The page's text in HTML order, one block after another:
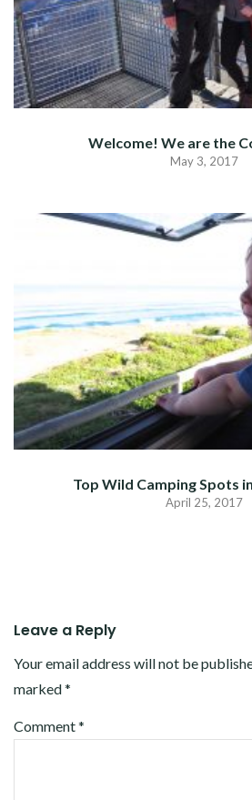
Welcome! We are the
May 3, 2017
Top Wild Camping Spots
April 25, 2017
Leave a Reply
Your email address will not be
marked*
Comment*